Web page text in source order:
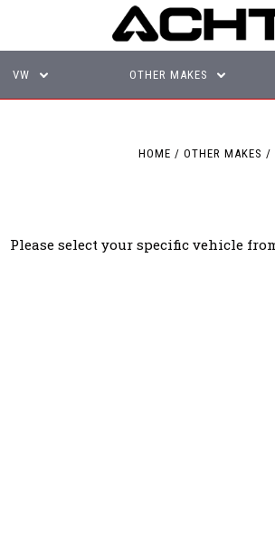
VW OTHER MAKES
HOME OTHER MAKES
Please select your specific vehicle